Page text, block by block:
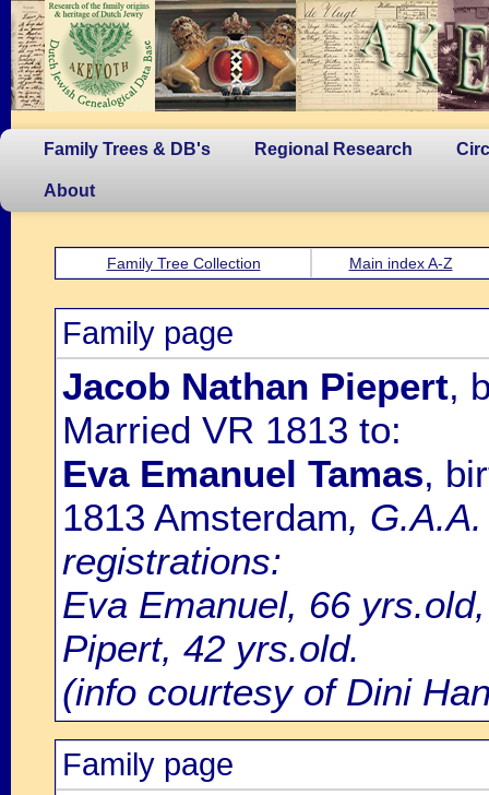
Family Trees & DB's Regional Research
About
Family Tree Collection Main index A-Z
Family page
Jacob Nathan Piepert,
Married VR 1813 to:
Eva Emanuel Tamas,
1813 Amsterdam,
registrations:
Eva Emanuel, 66
Pipert, 42 yrs.old.
(info courtesy of Dini
Family page